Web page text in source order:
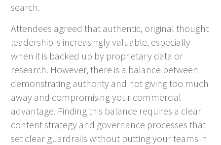
search.
Attendees agreed that authentic, original thought
leadership is increasingly valuable, especially
when it is backed up by proprietary data or
research. However, there is a balance between
demonstrating authority and not giving too much
away and compromising your commercial
advantage. Finding this balance requires a clear
content strategy and governance processes that
set clear guardrails without putting your teams in